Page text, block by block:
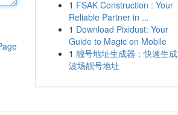
1 FSAK Construction : Your
Reliable Partner in ...
1 Download Pixidust: Your
Guide to Magic on Mobile
1 靓号地址生成器：快速生成
波场靓号地址